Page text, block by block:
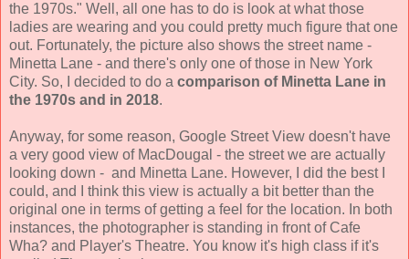
the 1970s." Well, all one has to do is look at what those
ladies are wearing and you could pretty much figure that one
out. Fortunately, the picture also shows the street name -
Minetta Lane - and there's only one of those in New York
City. So, I decided to do a comparison of Minetta Lane in
the 1970s and in 2018.
Anyway, for some reason, Google Street View doesn't have
a very good view of MacDougal - the street we are actually
looking down - and Minetta Lane. However, I did the best I
could, and I think this view is actually a bit better than the
original one in terms of getting a feel for the location. In both
instances, the photographer is standing in front of Cafe
Wha? and Player's Theatre. You know it's high class if it's